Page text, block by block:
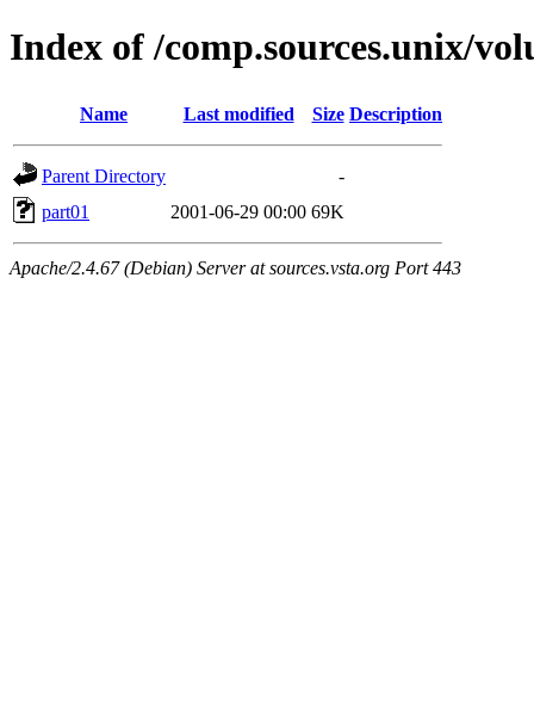
Index of /comp.sources.unix/
Name Last modified Size Description
Parent Directory
-
part01
2001-06-29 00:00 69K
Apache/2.4.67 (Debian) Server at sources.vsta.org Port 443